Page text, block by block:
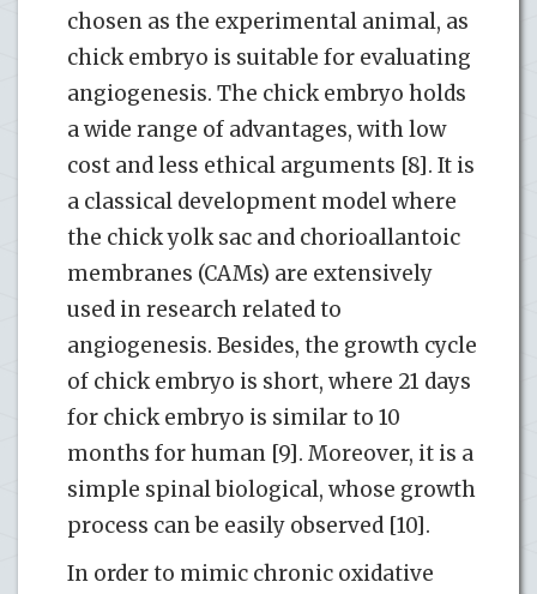
chosen as the experimental animal, as
chick embryo is suitable for evaluating
angiogenesis. The chick embryo holds
a wide range of advantages, with low
cost and less ethical arguments [8]. It is
a classical development model where
the chick yolk sac and chorioallantoic
membranes (CAMs) are extensively
used in research related to
angiogenesis. Besides, the growth cycle
of chick embryo is short, where 21 days
for chick embryo is similar to 10
months for human [9]. Moreover, it is a
simple spinal biological, whose growth
process can be easily observed [10].
In order to mimic chronic oxidative